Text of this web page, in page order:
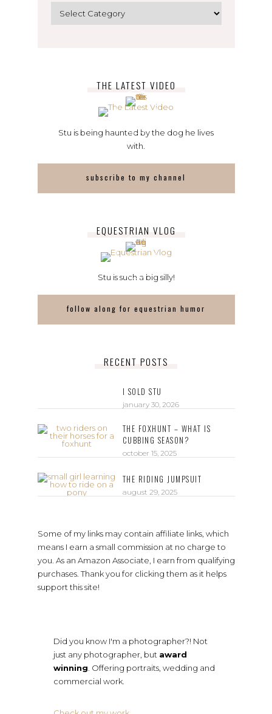
THE LATEST VIDEO
Stu is being haunted by the dog he lives
with.
subscribe to my channel
EQUESTRIAN VLOG
Stu is such a big silly!
follow along for equestrian humor
RECENT POSTS
I SOLD STU
january 30, 2026
THE FOXHUNT – WHAT IS
CUBBING SEASON?
october 15, 2025
THE RIDING JUMPSUIT
august 29, 2025
Some of my links may contain affiliate links, which
means I earn a small commission at no charge to
you. As an Amazon Associate, I earn from qualifying
purchases. Thank you for clicking them as it helps
support this site!
Did you know I'm a photographer?! Not
just any photographer, but award
winning . Offering portraits, wedding and
commercial work.